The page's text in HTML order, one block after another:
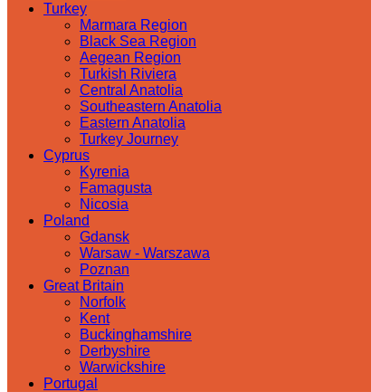
Turkey
Marmara Region
Black Sea Region
Aegean Region
Turkish Riviera
Central Anatolia
Southeastern Anatolia
Eastern Anatolia
Turkey Journey
Cyprus
Kyrenia
Famagusta
Nicosia
Poland
Gdansk
Warsaw - Warszawa
Poznan
Great Britain
Norfolk
Kent
Buckinghamshire
Derbyshire
Warwickshire
Portugal